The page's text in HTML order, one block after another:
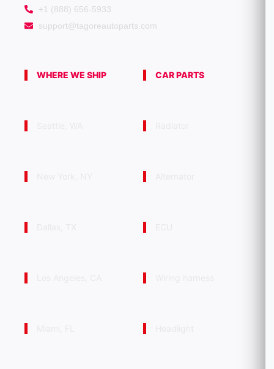
+1 (888) 656-5933
support@tagoreautoparts.com
WHERE WE SHIP CAR PARTS